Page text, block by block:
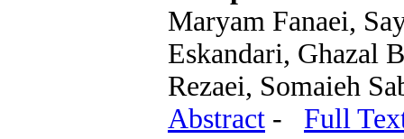
Maryam Fanaei,
Eskandari, Ghazal
Rezaei, Somaieh
Abstract - Full